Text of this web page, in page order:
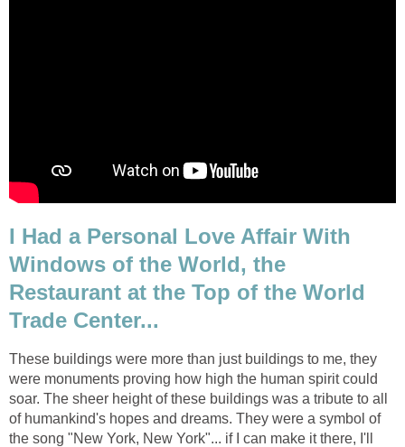
I Had a Personal Love Affair With
Windows of the World, the
Restaurant at the Top of the World
These buildings were more than just buildings to me, they
were monuments proving how high the human spirit could
soar. The sheer height of these buildings was a tribute to all
of humankind's hopes and dreams. They were a symbol of
the song "New York, New York"... if I can make it there, I'll